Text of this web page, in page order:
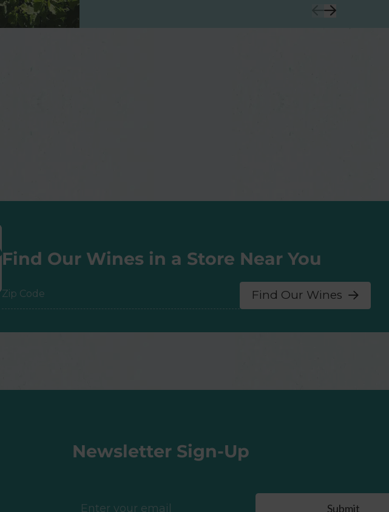
Previous
Next
Find Our Wines in a Store Near You
Code
Find Our Wines
Newsletter Sign-Up
Submit